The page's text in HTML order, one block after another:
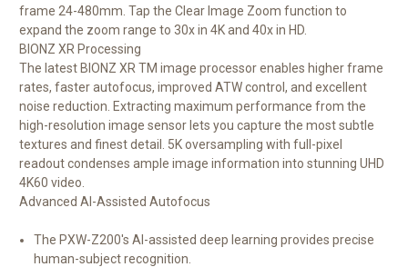
frame 24-480mm. Tap the Clear Image Zoom function to
expand the zoom range to 30x in 4K and 40x in HD.
BIONZ XR Processing
The latest BIONZ XR TM image processor enables higher frame
rates, faster autofocus, improved ATW control, and excellent
noise reduction. Extracting maximum performance from the
high-resolution image sensor lets you capture the most subtle
textures and finest detail. 5K oversampling with full-pixel
readout condenses ample image information into stunning UHD
4K60 video.
Advanced AI-Assisted Autofocus
The PXW-Z200's AI-assisted deep learning provides precise
human-subject recognition.